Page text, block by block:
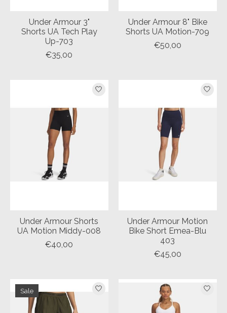
Under Armour 3"
Shorts UA Tech Play
Up-703
€35,00
Under Armour 8" Bike
Shorts UA Motion-709
€50,00
Under Armour Shorts
UA Motion Middy-008
€40,00
Under Armour Motion
Bike Short Emea-Blu
403
€45,00
Sale